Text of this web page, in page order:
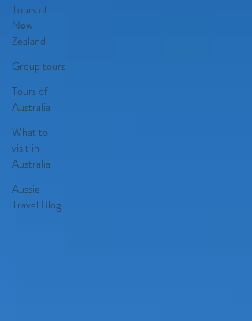
Tours of
New
Zealand
Group tours
Tours of
Australia
What to
visit in
Australia
Aussie
Travel Blog